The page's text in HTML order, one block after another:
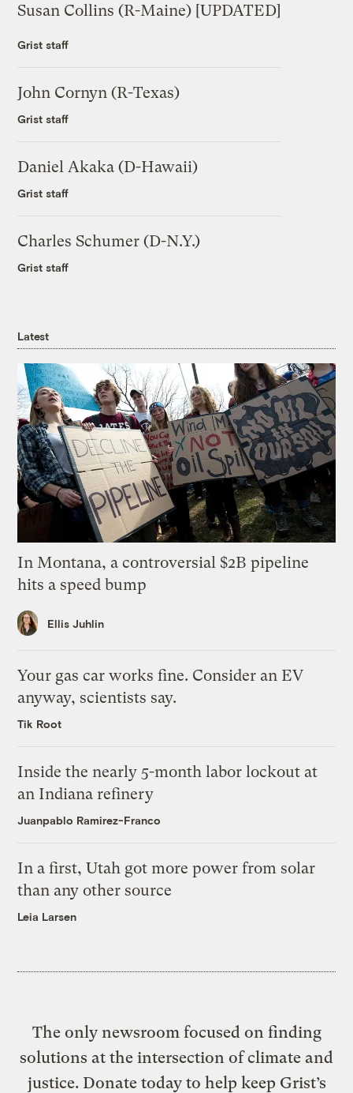
Susan Collins (R-Maine) [UPDATED]
Grist staff
John Cornyn (R-Texas)
Grist staff
Daniel Akaka (D-Hawaii)
Grist staff
Charles Schumer (D-N.Y.)
Grist staff
Latest
In Montana, a controversial $2B pipeline
hits a speed bump
Ellis Juhlin
Your gas car works fine. Consider an EV
anyway, scientists say.
Tik Root
Inside the nearly 5-month labor lockout at
an Indiana refinery
Juanpablo Ramirez-Franco
In a first, Utah got more power from solar
than any other source
Leia Larsen
The only newsroom focused on finding
solutions at the intersection of climate and
justice. Donate today to help keep Grist’s